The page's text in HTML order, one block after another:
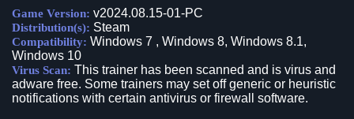
Game Version: v2024.08.15-01-PC
Distribution(s): Steam
Compatibility: Windows 7 , Windows 8, Windows 8.1,
Windows 10
Virus Scan: This trainer has been scanned and is virus and
adware free. Some trainers may set off generic or heuristic
notifications with certain antivirus or firewall software.